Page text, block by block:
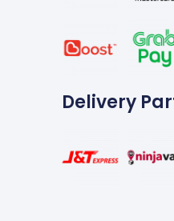
Delivery